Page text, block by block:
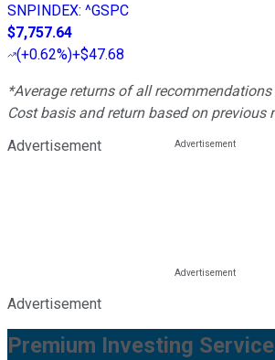
SNPINDEX: ^GSPC
$7,757.64
(+0.62%)+$47.68
*Average returns of all
Cost basis and return based on previous
Advertisement
Advertisement
Premium Investing